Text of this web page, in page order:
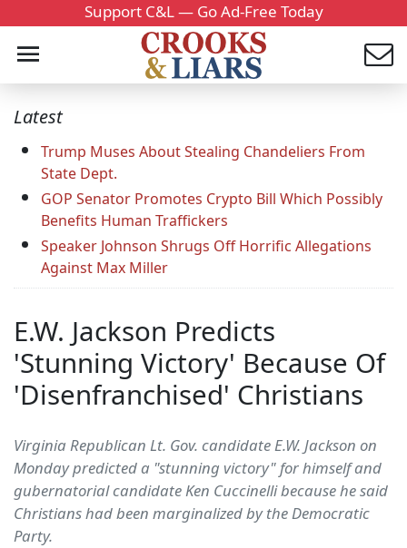
Support C&L — Go Ad-Free Today
Latest
Trump Muses About Stealing Chandeliers From
State Dept.
GOP Senator Promotes Crypto Bill Which Possibly
Benefits Human Traffickers
Speaker Johnson Shrugs Off Horrific Allegations
Against Max Miller
E.W. Jackson Predicts
'Stunning Victory' Because Of
'Disenfranchised' Christians
Virginia Republican Lt. Gov. candidate E.W. Jackson on
Monday predicted a "stunning victory" for himself and
gubernatorial candidate Ken Cuccinelli because he said
Christians had been marginalized by the Democratic
Party.